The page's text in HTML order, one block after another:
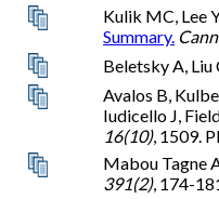
Kulik MC, Lee
Summary.
Beletsky A, Liu
Avalos B,
Iudicello J,
16(10), 1509.
Mabou Tagne
391(2), 174-